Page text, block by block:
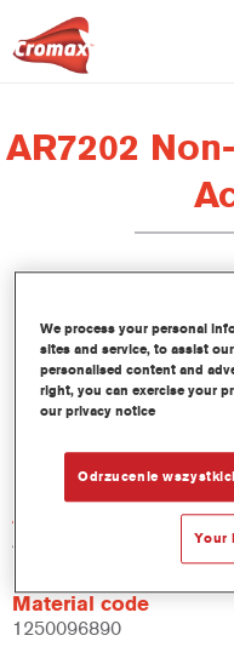
AR7202
Product Features
Not available
Article reference
AR7202 1.00 LI
Material code
1250096890
We process your personal
sites and service, to assist
personalised content and
right, you can exercise your
our privacy notice
Odrzucenie
Your